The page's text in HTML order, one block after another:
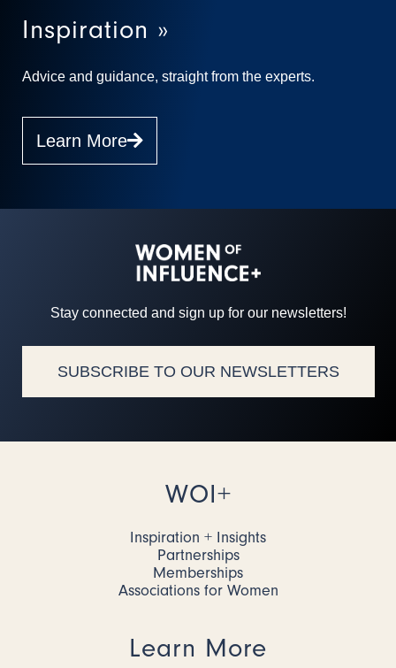
Inspiration »
Advice and guidance, straight from the experts.
Learn More
Stay connected and sign up for our newsletters!
SUBSCRIBE TO OUR NEWSLETTERS
WOI+
Inspiration + Insights
Partnerships
Memberships
Associations for Women
Learn More